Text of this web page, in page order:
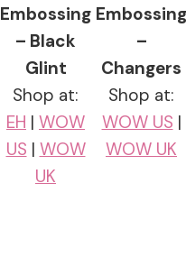
Embossing
– Black
Glint
Shop at:
EH | WOW
US | WOW
UK
Embossing
–
Changers
Shop at:
WOW US |
WOW UK